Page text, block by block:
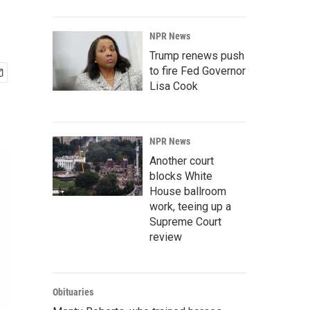
NPR News
Trump renews push
to fire Fed Governor
Lisa Cook
NPR News
Another court
blocks White
House ballroom
work, teeing up a
Supreme Court
review
Obituaries